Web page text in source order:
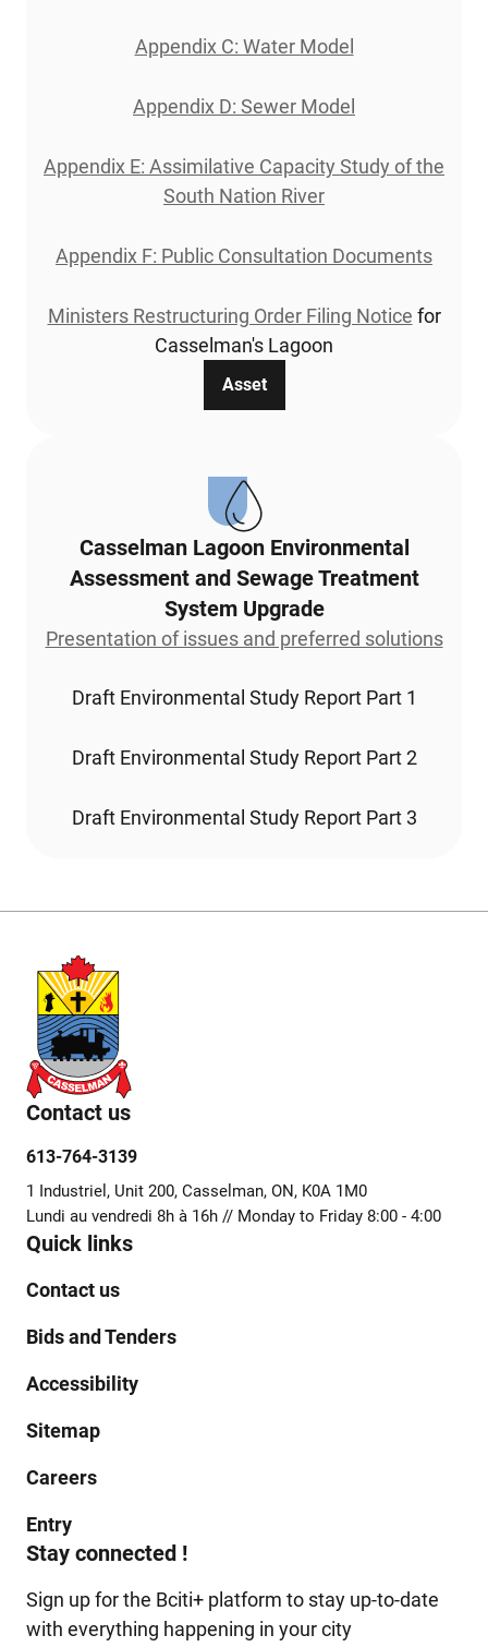
Appendix C: Water Model
Appendix D: Sewer Model
Appendix E: Assimilative Capacity Study of the
South Nation River
Appendix F: Public Consultation Documents
Ministers Restructuring Order Filing Notice for
Casselman's Lagoon
Asset
Casselman Lagoon Environmental
Assessment and Sewage Treatment
System Upgrade
Presentation of issues and preferred solutions
Draft Environmental Study Report Part 1
Draft Environmental Study Report Part 2
Draft Environmental Study Report Part 3
Contact us
613-764-3139
1 Industriel, Unit 200, Casselman, ON, K0A 1M0
Lundi au vendredi 8h à 16h // Monday to Friday 8:00 - 4:00
Quick links
Contact us
Bids and Tenders
Accessibility
Sitemap
Careers
Entry
Stay connected !
Sign up for the Bciti+ platform to stay up-to-date
with everything happening in your city